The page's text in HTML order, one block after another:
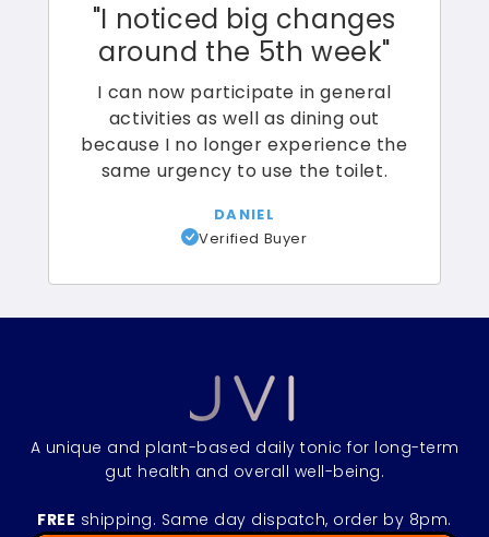
"I noticed big changes
around the 5th week"
I can now participate in general
activities as well as dining out
because I no longer experience the
same urgency to use the toilet.
DANIEL
Verified Buyer
A unique and plant-based daily tonic for long-term
gut health and overall well-being.
FREE shipping. Same day dispatch, order by 8pm.